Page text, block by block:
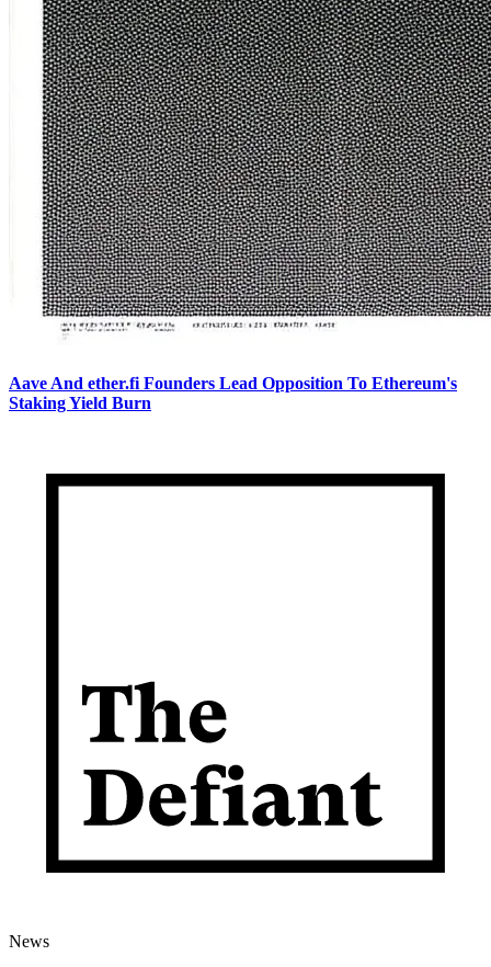
Aave And ether.fi Founders Lead Opposition To Ethereum's
Staking Yield Burn
News